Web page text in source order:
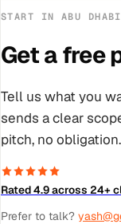
START IN ABU DHABI
Get a free
Tell us what you
sends a clear
pitch, no obligation.
Rated 4.9 across 24+
Prefer to talk?